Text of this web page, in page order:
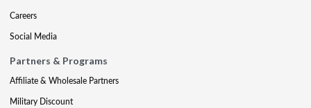
Careers
Social Media
Partners & Programs
Affiliate & Wholesale Partners
Military Discount